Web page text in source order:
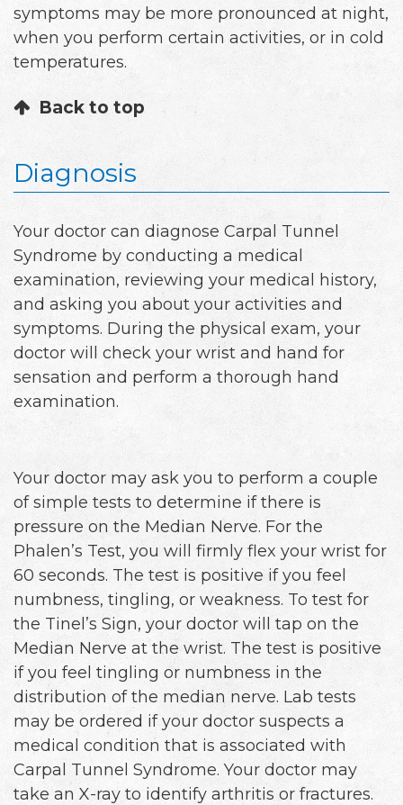
symptoms may be more pronounced at night,
when you perform certain activities, or in cold
temperatures.
Back to top
Diagnosis
Your doctor can diagnose Carpal Tunnel
Syndrome by conducting a medical
examination, reviewing your medical history,
and asking you about your activities and
symptoms. During the physical exam, your
doctor will check your wrist and hand for
sensation and perform a thorough hand
examination.
Your doctor may ask you to perform a couple
of simple tests to determine if there is
pressure on the Median Nerve. For the
Phalen’s Test, you will firmly flex your wrist for
60 seconds. The test is positive if you feel
numbness, tingling, or weakness. To test for
the Tinel’s Sign, your doctor will tap on the
Median Nerve at the wrist. The test is positive
if you feel tingling or numbness in the
distribution of the median nerve. Lab tests
may be ordered if your doctor suspects a
medical condition that is associated with
Carpal Tunnel Syndrome. Your doctor may
take an X-ray to identify arthritis or fractures.